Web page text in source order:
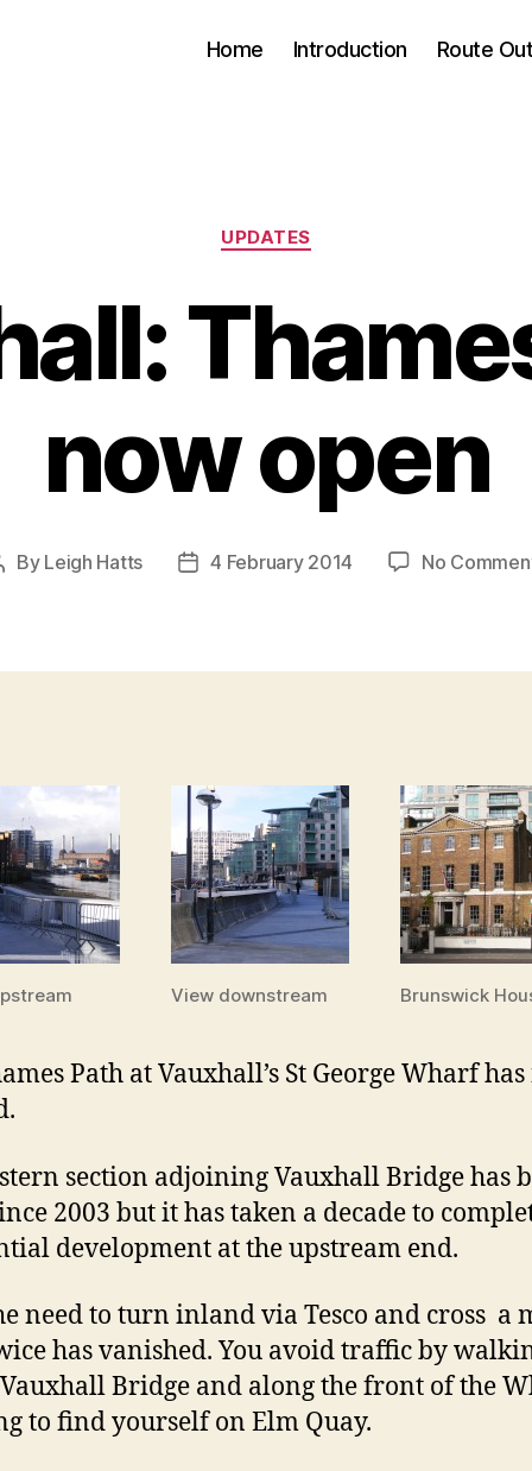
Home Introduction Route
Categories
UPDATES
now open
By Leigh Hatts
Post4 February 2014 No
View downstream Brunswick
Path at Vauxhall’s St George Wharf
section adjoining Vauxhall Bridge has
2003 but it has taken a decade to
development at the upstream end.
need to turn inland via Tesco and cross a
has vanished. You avoid traffic by
Bridge and along the front of the
to find yourself on Elm Quay.